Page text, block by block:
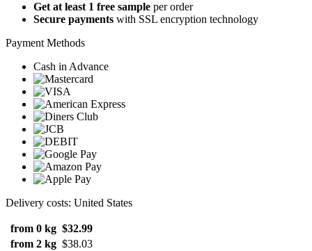
Get at least 1 free sample per order
Secure payments with SSL encryption technology
Payment Methods
Cash in Advance
Delivery costs: United States
from 0 kg $32.99
from 2 kg $38.03